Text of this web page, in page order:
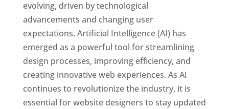
evolving, driven by technological
advancements and changing user
expectations. Artificial Intelligence (AI) has
emerged as a powerful tool for streamlining
design processes, improving efficiency, and
creating innovative web experiences. As AI
continues to revolutionize the industry, it is
essential for website designers to stay updated